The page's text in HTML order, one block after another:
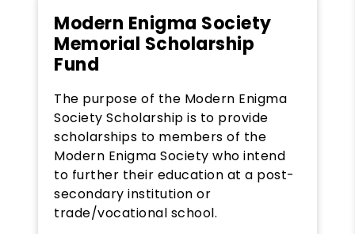
Modern Enigma Society
Memorial Scholarship
Fund
The purpose of the Modern Enigma
Society Scholarship is to provide
scholarships to members of the
Modern Enigma Society who intend
to further their education at a post-
secondary institution or
trade/vocational school.